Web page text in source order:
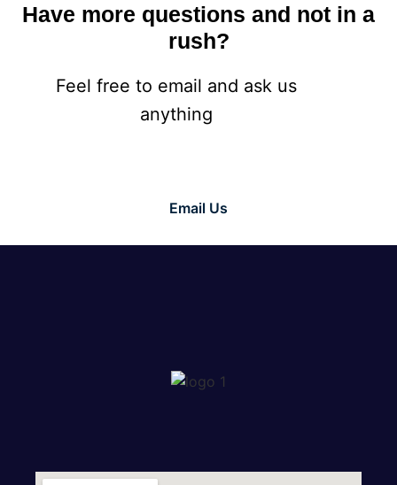
Have more questions and not in a
rush?
Feel free to email and ask us
anything
Email Us